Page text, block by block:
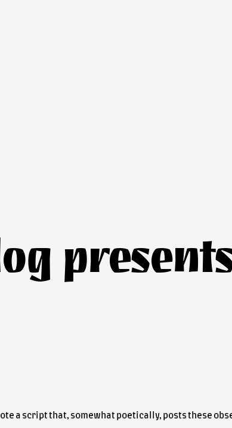
a script that, somewhat poetically, posts these